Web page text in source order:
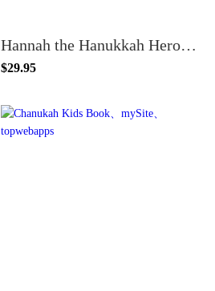
Hannah the Hanukkah Hero – Includes Hardcover Book
$29.95